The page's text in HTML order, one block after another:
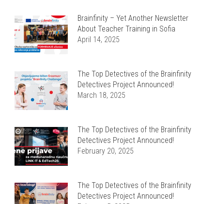
Brainfinity – Yet Another Newsletter
About Teacher Training in Sofia
April 14, 2025
The Top Detectives of the Brainfinity
Detectives Project Announced!
March 18, 2025
The Top Detectives of the Brainfinity
Detectives Project Announced!
February 20, 2025
The Top Detectives of the Brainfinity
Detectives Project Announced!